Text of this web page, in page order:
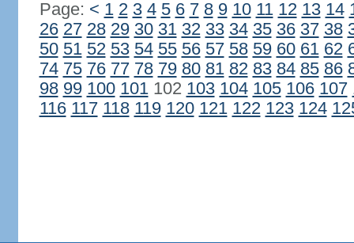
Page: < 1 2 3 4 5 6 7 8 9 10 11 12 13 14
26 27 28 29 30 31 32 33 34 35 36 37 38
50 51 52 53 54 55 56 57 58 59 60 61 62
74 75 76 77 78 79 80 81 82 83 84 85 86
98 99 100 101102 103 104 105 106 107
116 117 118 119 120 121 122 123 124